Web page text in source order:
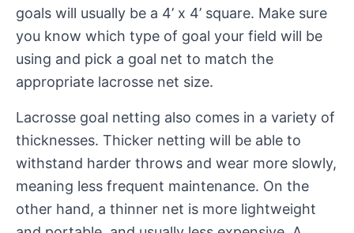
goals will usually be a 4’ x 4’ square. Make sure
you know which type of goal your field will be
using and pick a goal net to match the
appropriate lacrosse net size.
Lacrosse goal netting also comes in a variety of
thicknesses. Thicker netting will be able to
withstand harder throws and wear more slowly,
meaning less frequent maintenance. On the
other hand, a thinner net is more lightweight